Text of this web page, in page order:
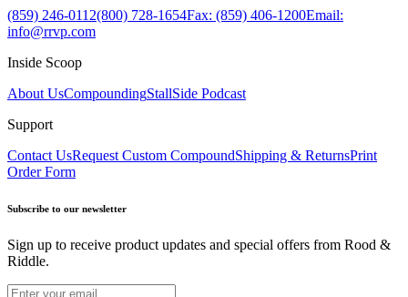
(859) 246-0112(800) 728-1654Fax: (859) 406-1200Email:
info@rrvp.com
Inside Scoop
About UsCompoundingStallSide Podcast
Support
Contact UsRequest Custom CompoundShipping & ReturnsPrint
Order Form
Subscribe to our newsletter
Sign up to receive product updates and special offers from Rood &
Riddle.